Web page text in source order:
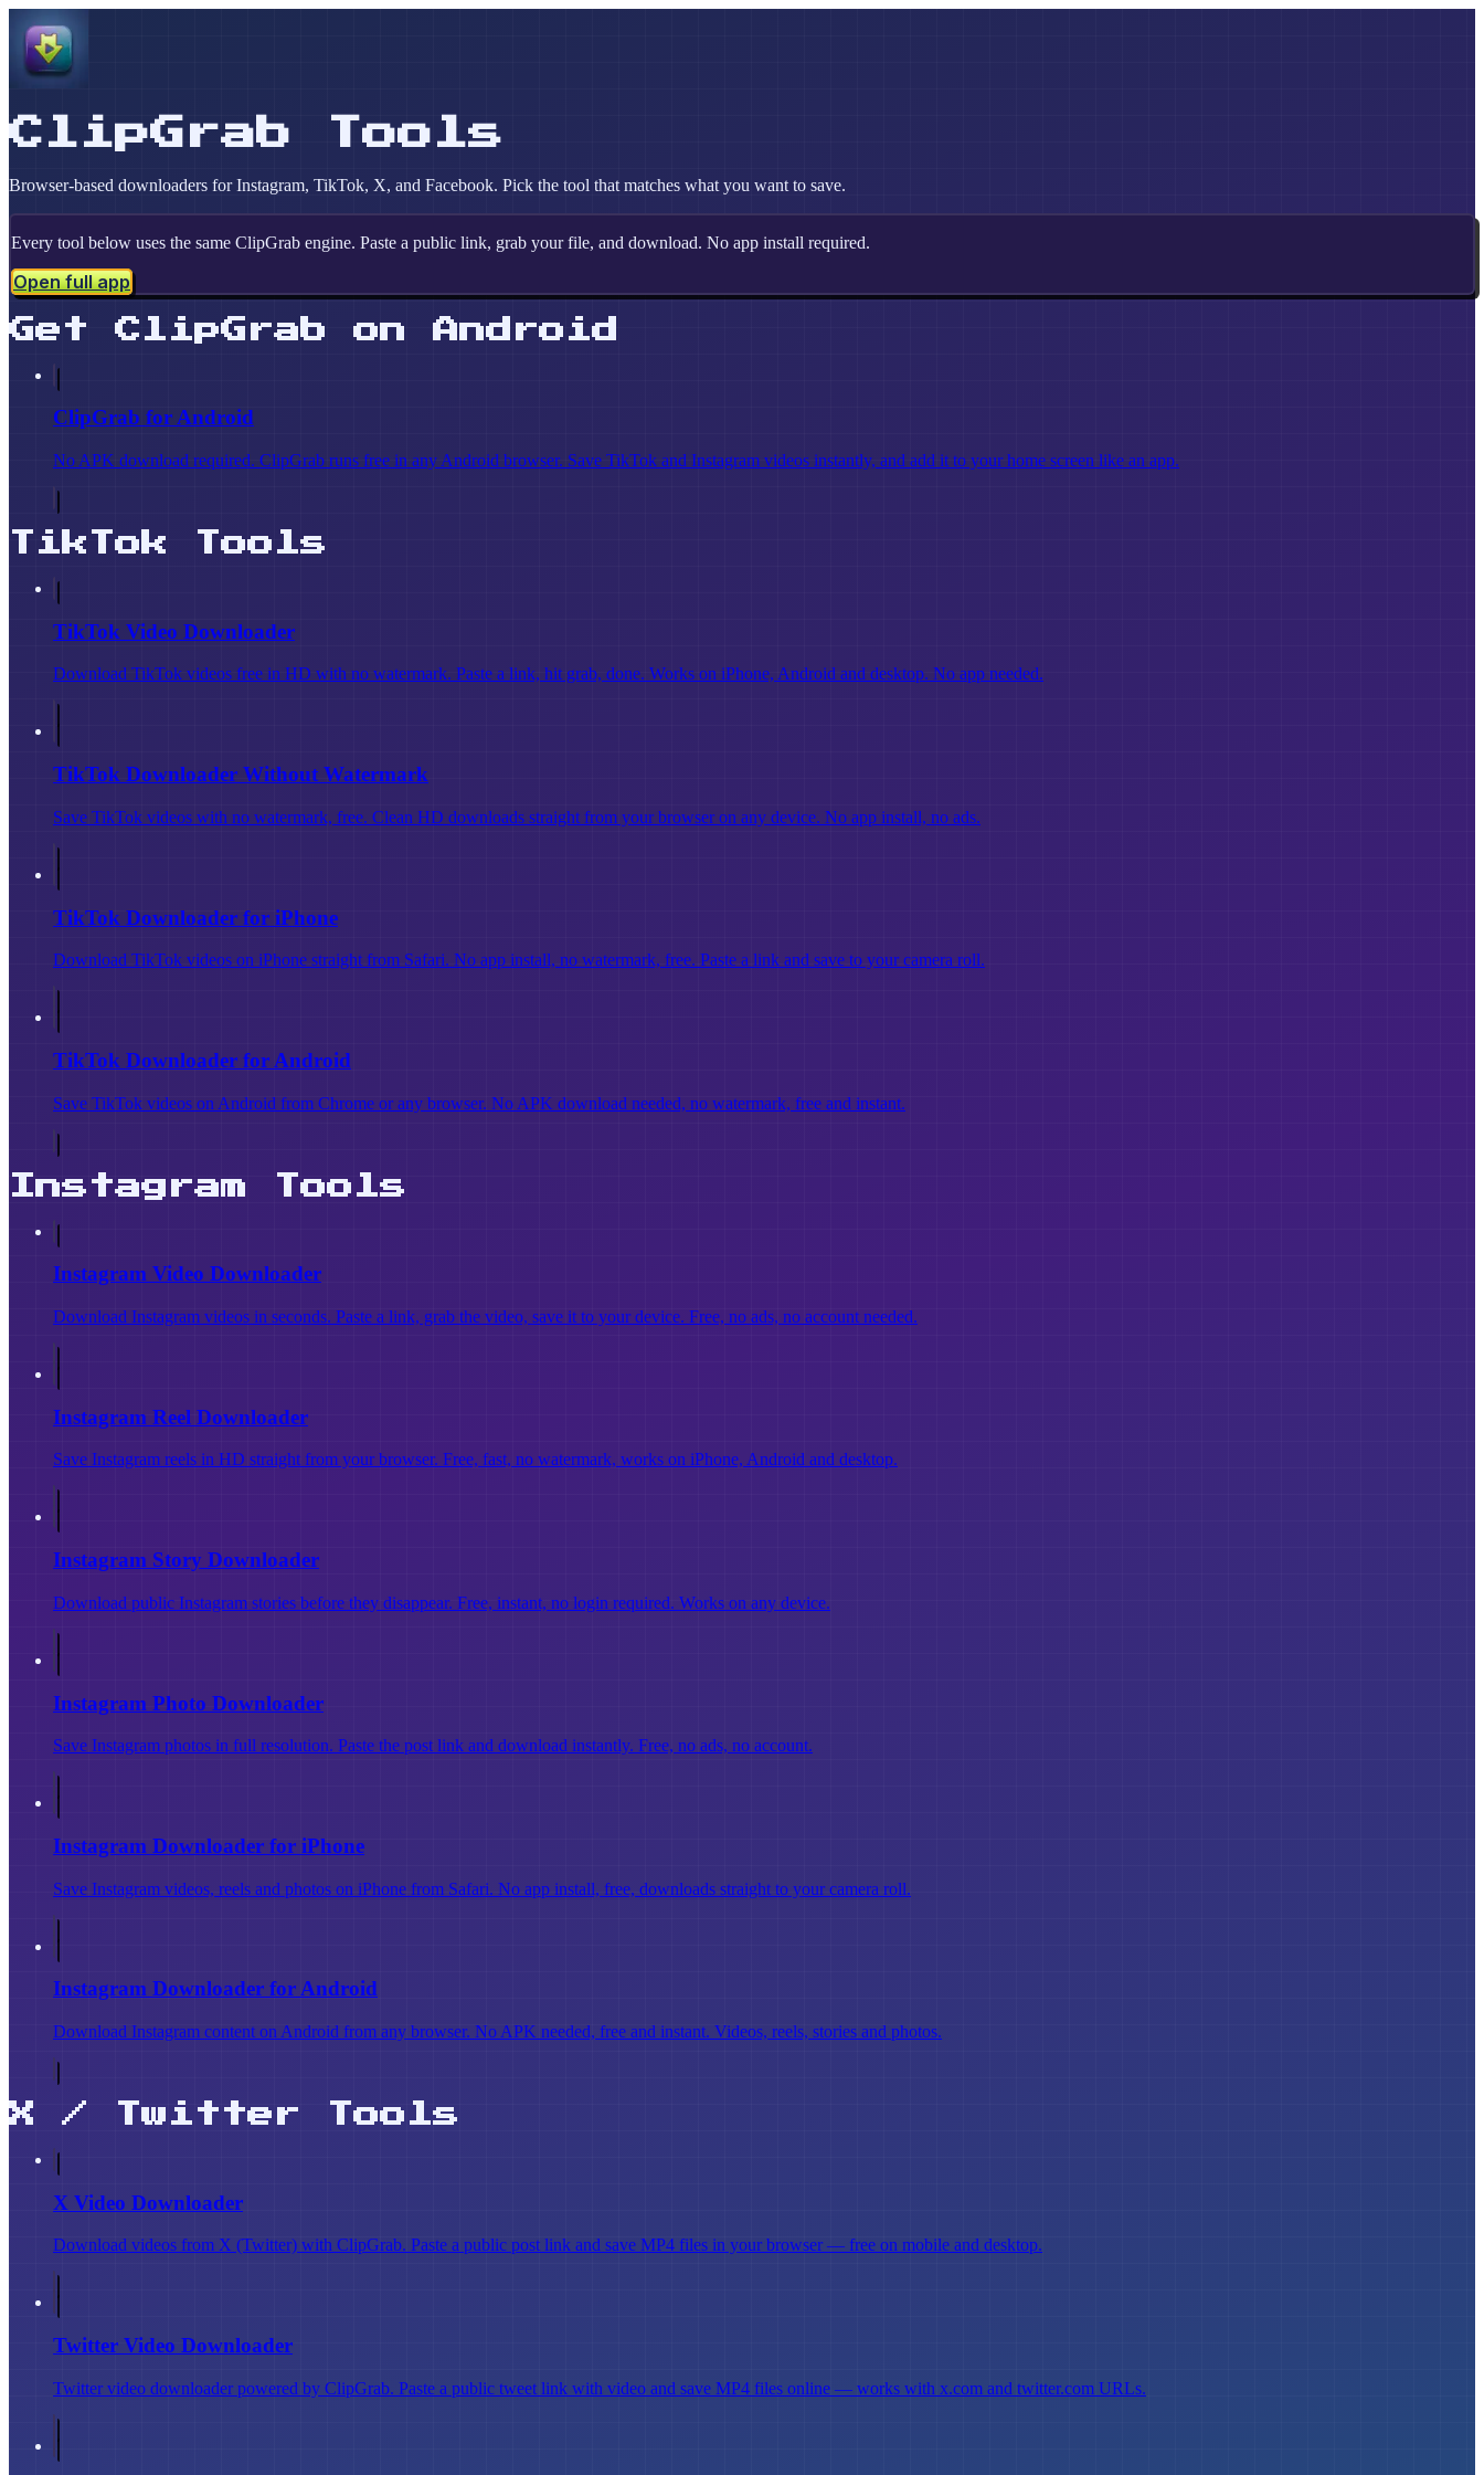
ClipGrab Tools
Browser-based downloaders for Instagram, TikTok, X, and Facebook. Pick the tool that matches what you want to save.
Every tool below uses the same ClipGrab engine. Paste a public link, grab your file, and download. No app install required.
Open full app
Get ClipGrab on Android
ClipGrab for Android
No APK download required. ClipGrab runs free in any Android browser. Save TikTok and Instagram videos instantly, and add it to your home screen like an app.
TikTok Tools
TikTok Video Downloader
Download TikTok videos free in HD with no watermark. Paste a link, hit grab, done. Works on iPhone, Android and desktop. No app needed.
TikTok Downloader Without Watermark
Save TikTok videos with no watermark, free. Clean HD downloads straight from your browser on any device. No app install, no ads.
TikTok Downloader for iPhone
Download TikTok videos on iPhone straight from Safari. No app install, no watermark, free. Paste a link and save to your camera roll.
TikTok Downloader for Android
Save TikTok videos on Android from Chrome or any browser. No APK download needed, no watermark, free and instant.
Instagram Tools
Instagram Video Downloader
Download Instagram videos in seconds. Paste a link, grab the video, save it to your device. Free, no ads, no account needed.
Instagram Reel Downloader
Save Instagram reels in HD straight from your browser. Free, fast, no watermark, works on iPhone, Android and desktop.
Instagram Story Downloader
Download public Instagram stories before they disappear. Free, instant, no login required. Works on any device.
Instagram Photo Downloader
Save Instagram photos in full resolution. Paste the post link and download instantly. Free, no ads, no account.
Instagram Downloader for iPhone
Save Instagram videos, reels and photos on iPhone from Safari. No app install, free, downloads straight to your camera roll.
Instagram Downloader for Android
Download Instagram content on Android from any browser. No APK needed, free and instant. Videos, reels, stories and photos.
X / Twitter Tools
X Video Downloader
Download videos from X (Twitter) with ClipGrab. Paste a public post link and save MP4 files in your browser — free on mobile and desktop.
Twitter Video Downloader
Twitter video downloader powered by ClipGrab. Paste a public tweet link with video and save MP4 files online — works with x.com and twitter.com URLs.